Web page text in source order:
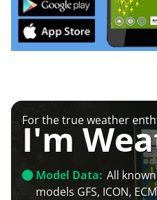
For the true weather
I'm
Model Data: All
models GFS, ICON,